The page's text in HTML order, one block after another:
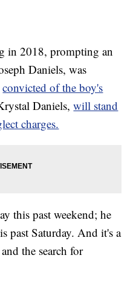
in 2018, prompting an
Daniels, was
convicted of the boy's
Daniels,will stand
charges.
this past weekend; he
past Saturday. And it's a
the search for